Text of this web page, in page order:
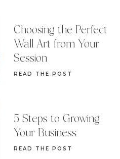
READ THE POST
5 Steps to Growing
Your Business
READ THE POST
Choosing the Perfect
Wall Art from Your
Session